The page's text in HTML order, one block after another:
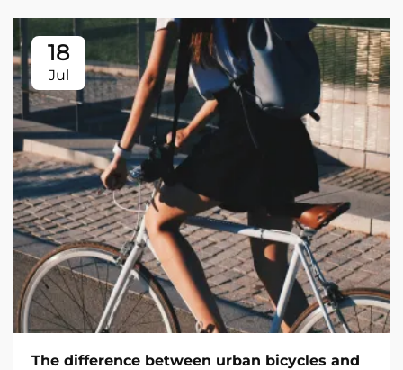
18
Jul
The difference between urban bicycles and